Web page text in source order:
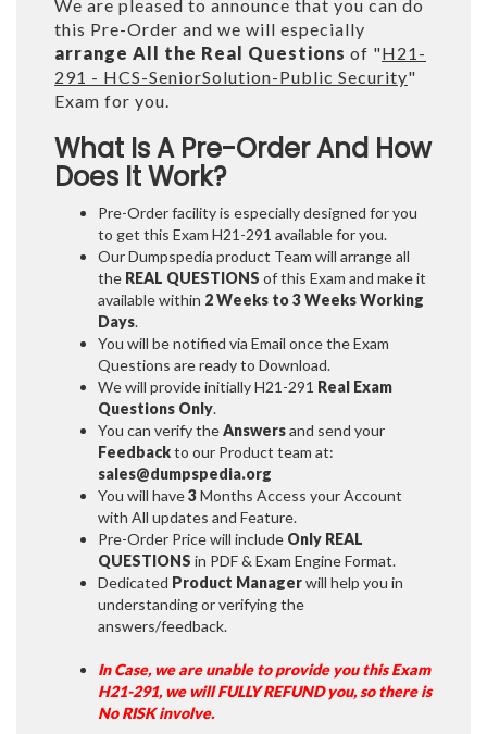
We are pleased to announce that you can do
this Pre-Order and we will especially
arrange All the Real Questions of "H21-
291 - HCS-SeniorSolution-Public Security"
Exam for you.
What Is A Pre-Order And How
Does It Work?
Pre-Order facility is especially designed for you
to get this Exam H21-291 available for you.
Our Dumpspedia product Team will arrange all
the REAL QUESTIONS of this Exam and make it
available within 2 Weeks to 3 WeeksWorking
Days.
You will be notified via Email once the Exam
Questions are ready to Download.
We will provide initiallyH21-291 Real Exam
Questions Only.
You can verify theAnswersand send your
Feedbackto our Product team at:
sales@dumpspedia.org
You will have3Months Access your Account
with All updates and Feature.
Pre-Order Price will include Only REAL
QUESTIONS in PDF & Exam Engine Format.
Dedicated Product Managerwill help you in
understanding or verifying the
answers/feedback.
In Case, we are unable to provide you this Exam
H21-291, we will FULLY REFUND you, so there is
No RISK involve.